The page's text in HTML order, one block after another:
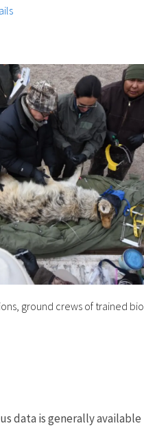
ground crews of trained
data is generally available